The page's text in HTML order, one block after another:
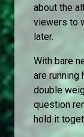
about the
viewers to
later.
With bare
are running
double
question
hold it